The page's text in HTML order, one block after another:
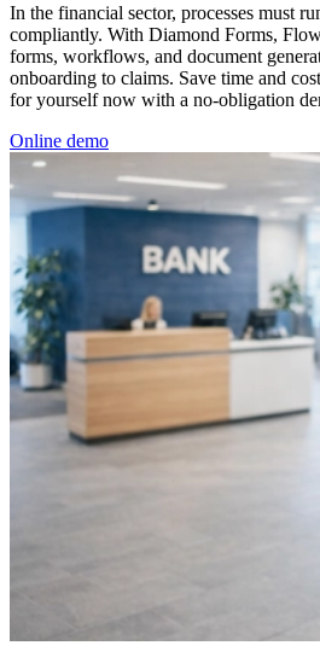
In the financial sector, processes must
compliantly. With Diamond Forms,
forms, workflows, and document
onboarding to claims. Save time and
for yourself now with a no-obligation
Online demo